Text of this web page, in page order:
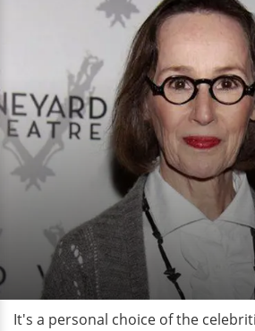
It's a personal choice of the